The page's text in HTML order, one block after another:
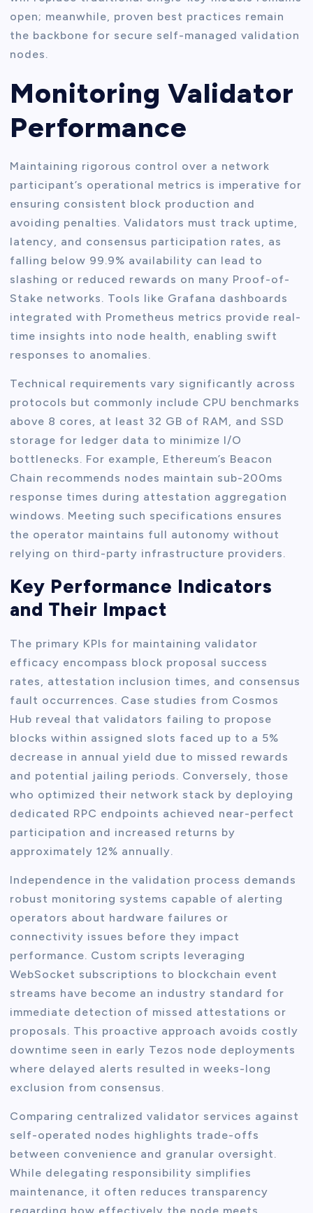
open; meanwhile, proven best practices remain
the backbone for secure self-managed validation
nodes.
Monitoring Validator
Performance
Maintaining rigorous control over a network
participant’s operational metrics is imperative for
ensuring consistent block production and
avoiding penalties. Validators must track uptime,
latency, and consensus participation rates, as
falling below 99.9% availability can lead to
slashing or reduced rewards on many Proof-of-
Stake networks. Tools like Grafana dashboards
integrated with Prometheus metrics provide real-
time insights into node health, enabling swift
responses to anomalies.
Technical requirements vary significantly across
protocols but commonly include CPU benchmarks
above 8 cores, at least 32 GB of RAM, and SSD
storage for ledger data to minimize I/O
bottlenecks. For example, Ethereum’s Beacon
Chain recommends nodes maintain sub-200ms
response times during attestation aggregation
windows. Meeting such specifications ensures
the operator maintains full autonomy without
relying on third-party infrastructure providers.
Key Performance Indicators
and Their Impact
The primary KPIs for maintaining validator
efficacy encompass block proposal success
rates, attestation inclusion times, and consensus
fault occurrences. Case studies from Cosmos
Hub reveal that validators failing to propose
blocks within assigned slots faced up to a 5%
decrease in annual yield due to missed rewards
and potential jailing periods. Conversely, those
who optimized their network stack by deploying
dedicated RPC endpoints achieved near-perfect
participation and increased returns by
approximately 12% annually.
Independence in the validation process demands
robust monitoring systems capable of alerting
operators about hardware failures or
connectivity issues before they impact
performance. Custom scripts leveraging
WebSocket subscriptions to blockchain event
streams have become an industry standard for
immediate detection of missed attestations or
proposals. This proactive approach avoids costly
downtime seen in early Tezos node deployments
where delayed alerts resulted in weeks-long
exclusion from consensus.
Comparing centralized validator services against
self-operated nodes highlights trade-offs
between convenience and granular oversight.
While delegating responsibility simplifies
maintenance, it often reduces transparency
regarding how effectively the node meets